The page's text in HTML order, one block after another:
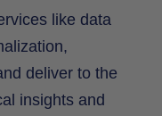
like data
deliver to the
insights and